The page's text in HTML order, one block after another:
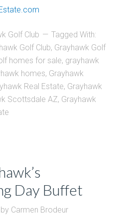
Golf Club
Tagged With:
Golf Club, Grayhawk Golf
homes for sale, grayhawk
homes, Grayhawk
Real Estate, Grayhawk
Scottsdale AZ, Grayhawk
Day Buffet
by Carmen Brodeur